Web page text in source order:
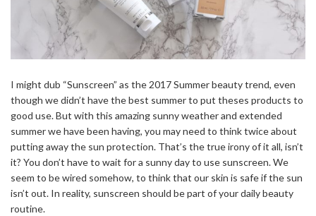
I might dub “Sunscreen” as the 2017 Summer beauty trend, even
though we didn’t have the best summer to put theses products to
good use. But with this amazing sunny weather and extended
summer we have been having, you may need to think twice about
putting away the sun protection. That’s the true irony of it all, isn’t
it? You don’t have to wait for a sunny day to use sunscreen. We
seem to be wired somehow, to think that our skin is safe if the sun
isn’t out. In reality, sunscreen should be part of your daily beauty
routine.